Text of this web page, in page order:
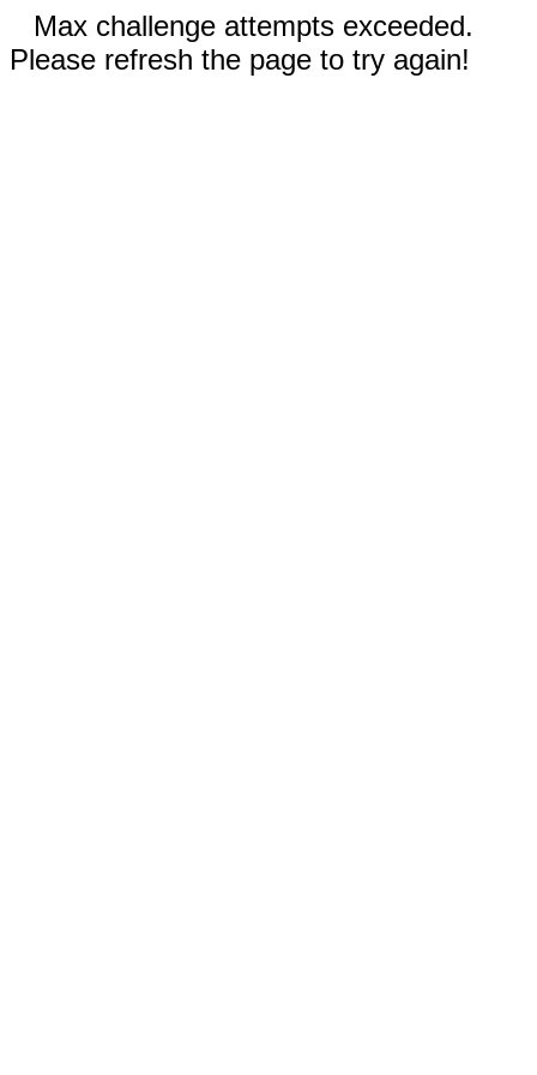
Max challenge attempts exceeded.
Please refresh the page to try again!